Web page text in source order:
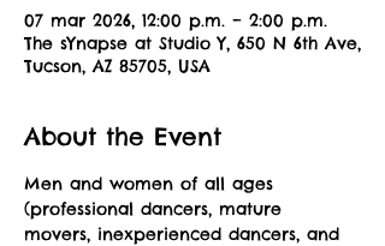
07 mar 2026, 12:00 p.m. – 2:00 p.m.
The sYnapse at Studio Y, 650 N 6th Ave,
Tucson, AZ 85705, USA
About the Event
Men and women of all ages
(professional dancers, mature
movers, inexperienced dancers, and